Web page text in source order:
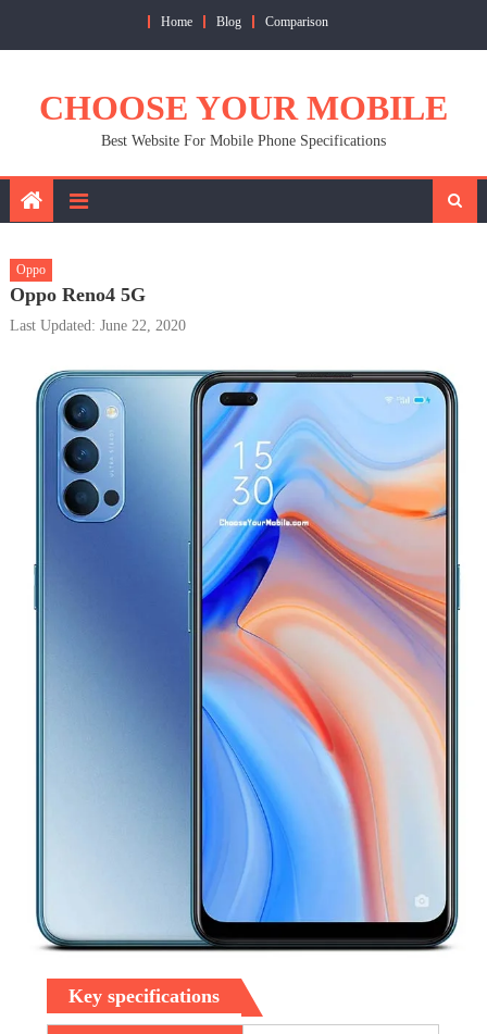
Home Blog Comparison
CHOOSE YOUR MOBILE
Best Website For Mobile Phone Specifications
Oppo
Oppo Reno4 5G
Last Updated: June 22, 2020
Key specifications